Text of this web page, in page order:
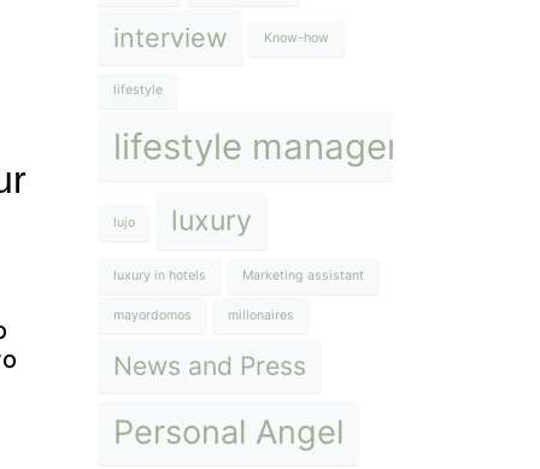
interview Know-how
lifestyle
lifestyle management
lujo luxury
luxury in hotels Marketing assistant
mayordomos millonaires
News and Press
Personal Angel